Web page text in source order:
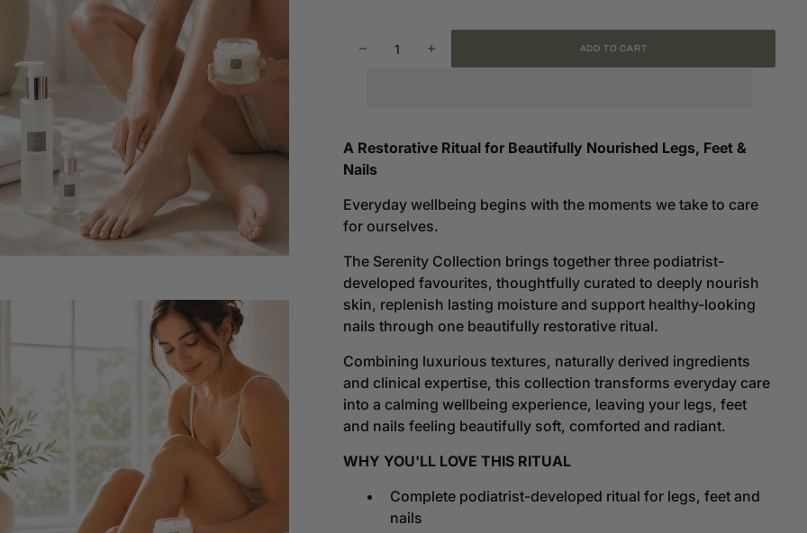
Decrease
Collection
|
Ritual
Of
Increase
Collection
Ritual
Of
ADD TO CART
A Restorative Ritual for Beautifully Nourished Legs, Feet &
Nails
Everyday wellbeing begins with the moments we take to care
for ourselves.
The Serenity Collection brings together three podiatrist-
developed favourites, thoughtfully curated to deeply nourish
skin, replenish lasting moisture and support healthy-looking
nails through one beautifully restorative ritual.
Combining luxurious textures, naturally derived ingredients
and clinical expertise, this collection transforms everyday care
into a calming wellbeing experience, leaving your legs, feet
and nails feeling beautifully soft, comforted and radiant.
WHY YOU'LL LOVE THIS RITUAL
Complete podiatrist-developed ritual for legs, feet and
nails
media
in
gallery
view
Open
media